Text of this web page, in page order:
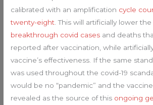
calibrated with an amplification cycle
twenty-eight . This will artificially lower the
breakthrough covid cases and deaths
reported after vaccination, while
vaccine’s effectiveness. If the same
was used throughout the covid-19
would be no “pandemic” and the
revealed as the source of this ongoing